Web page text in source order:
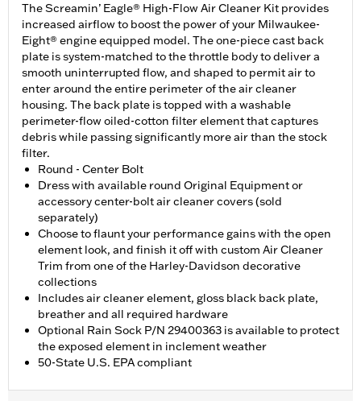
The Screamin’ Eagle® High-Flow Air Cleaner Kit provides
increased airflow to boost the power of your Milwaukee-
Eight® engine equipped model. The one-piece cast back
plate is system-matched to the throttle body to deliver a
smooth uninterrupted flow, and shaped to permit air to
enter around the entire perimeter of the air cleaner
housing. The back plate is topped with a washable
perimeter-flow oiled-cotton filter element that captures
debris while passing significantly more air than the stock
filter.
Round - Center Bolt
Dress with available round Original Equipment or
accessory center-bolt air cleaner covers (sold
separately)
Choose to flaunt your performance gains with the open
element look, and finish it off with custom Air Cleaner
Trim from one of the Harley-Davidson decorative
collections
Includes air cleaner element, gloss black back plate,
breather and all required hardware
Optional Rain Sock P/N 29400363 is available to protect
the exposed element in inclement weather
50-State U.S. EPA compliant